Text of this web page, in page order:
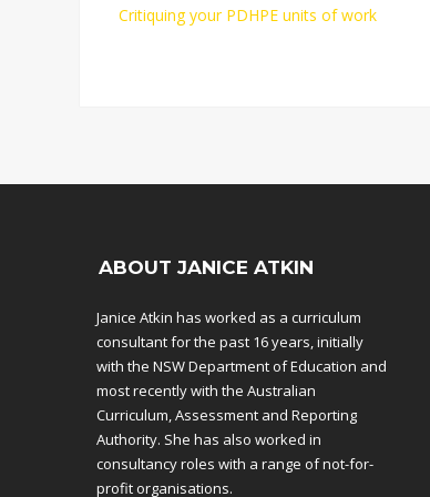
Critiquing your PDHPE units of work
ABOUT JANICE ATKIN
Janice Atkin has worked as a curriculum
consultant for the past 16 years, initially
with the NSW Department of Education and
most recently with the Australian
Curriculum, Assessment and Reporting
Authority. She has also worked in
consultancy roles with a range of not-for-
profit organisations.